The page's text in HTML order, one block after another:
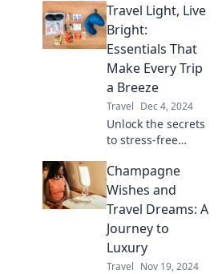
inspire wanderlust
and protect our
planet. Join us on
sustainable travel
and green living!
Travel Light, Live
Bright:
Essentials That
Make Every Trip
a Breeze
Travel Dec 4, 2024
Unlock the secrets
to stress-free
the must-have
essentials that will
transform every
effortless
adventure.
Champagne
Wishes and
Travel Dreams: A
Journey to
Luxury
Travel Nov 19, 2024